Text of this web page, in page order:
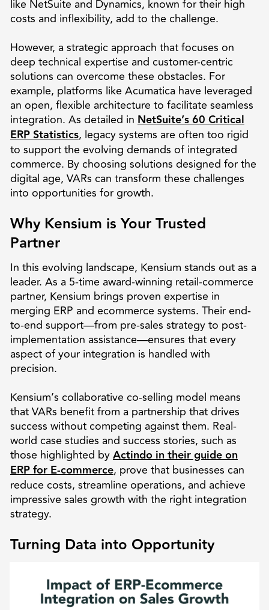
like NetSuite and Dynamics, known for their high
costs and inflexibility, add to the challenge.
However, a strategic approach that focuses on
deep technical expertise and customer-centric
solutions can overcome these obstacles. For
example, platforms like Acumatica have leveraged
an open, flexible architecture to facilitate seamless
integration. As detailed in NetSuite’s 60 Critical
ERP Statistics, legacy systems are often too rigid
to support the evolving demands of integrated
commerce. By choosing solutions designed for the
digital age, VARs can transform these challenges
into opportunities for growth.
Why Kensium is Your Trusted
Partner
In this evolving landscape, Kensium stands out as a
leader. As a 5-time award-winning retail-commerce
partner, Kensium brings proven expertise in
merging ERP and ecommerce systems. Their end-
to-end support—from pre-sales strategy to post-
implementation assistance—ensures that every
aspect of your integration is handled with
precision.
Kensium’s collaborative co-selling model means
that VARs benefit from a partnership that drives
success without competing against them. Real-
world case studies and success stories, such as
those highlighted byActindo in their guide on
ERP for E-commerce, prove that businesses can
reduce costs, streamline operations, and achieve
impressive sales growth with the right integration
strategy.
Turning Data into Opportunity